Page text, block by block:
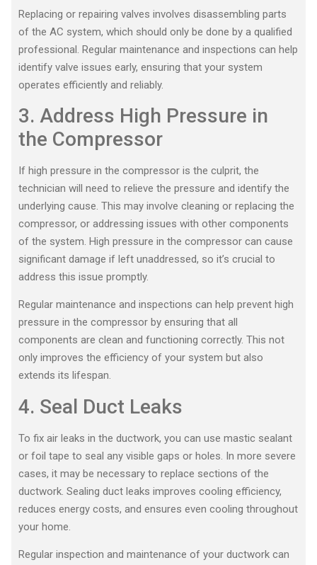
Replacing or repairing valves involves disassembling parts
of the AC system, which should only be done by a qualified
professional. Regular maintenance and inspections can help
identify valve issues early, ensuring that your system
operates efficiently and reliably.
3. Address High Pressure in
the Compressor
If high pressure in the compressor is the culprit, the
technician will need to relieve the pressure and identify the
underlying cause. This may involve cleaning or replacing the
compressor, or addressing issues with other components
of the system. High pressure in the compressor can cause
significant damage if left unaddressed, so it’s crucial to
address this issue promptly.
Regular maintenance and inspections can help prevent high
pressure in the compressor by ensuring that all
components are clean and functioning correctly. This not
only improves the efficiency of your system but also
extends its lifespan.
4. Seal Duct Leaks
To fix air leaks in the ductwork, you can use mastic sealant
or foil tape to seal any visible gaps or holes. In more severe
cases, it may be necessary to replace sections of the
ductwork. Sealing duct leaks improves cooling efficiency,
reduces energy costs, and ensures even cooling throughout
your home.
Regular inspection and maintenance of your ductwork can